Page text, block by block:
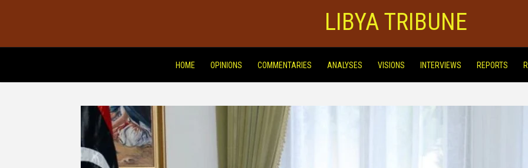
LIBYA TRIBUNE
HOME OPINIONS COMMENTARIES ANALYSES VISIONS INTERVIEWS REPORTS